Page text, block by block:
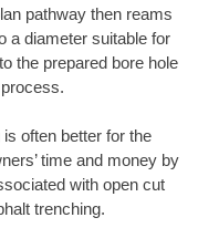
pathway then reams
a diameter suitable for
the prepared bore hole
often better for the
time and money by
with open cut
trenching.